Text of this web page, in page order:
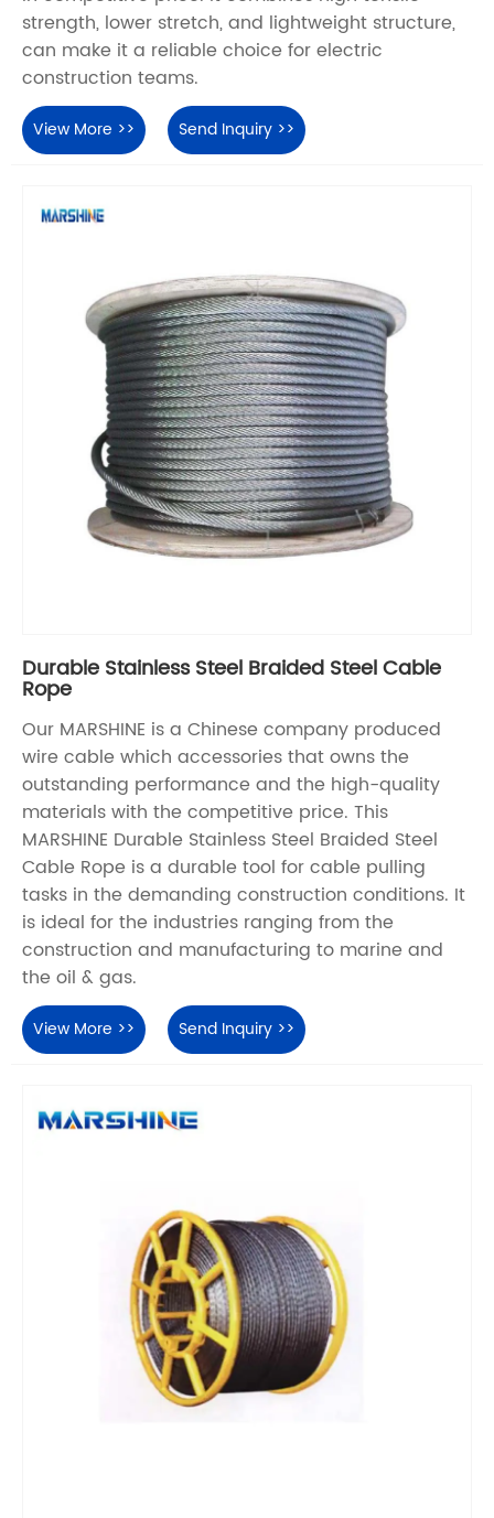
strength, lower stretch, and lightweight structure,
can make it a reliable choice for electric
construction teams.
View More >> Send Inquiry >>
Durable Stainless Steel Braided Steel Cable
Rope
Our MARSHINE is a Chinese company produced
wire cable which accessories that owns the
outstanding performance and the high-quality
materials with the competitive price. This
MARSHINE Durable Stainless Steel Braided Steel
Cable Rope is a durable tool for cable pulling
tasks in the demanding construction conditions. It
is ideal for the industries ranging from the
construction and manufacturing to marine and
the oil & gas.
View More >> Send Inquiry >>